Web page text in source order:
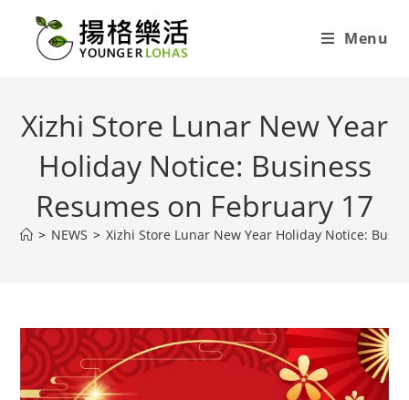
Menu
Xizhi Store Lunar New Year
Holiday Notice: Business
Resumes on February 17
> NEWS > Xizhi Store Lunar New Year Holiday Notice: